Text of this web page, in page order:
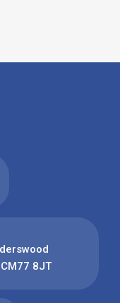
8JT